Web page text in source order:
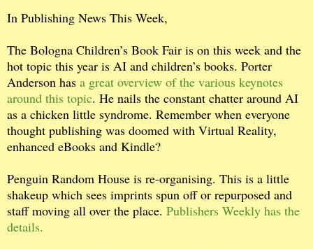
In Publishing News This Week,
The Bologna Children’s Book Fair is on this week and the
hot topic this year is AI and children’s books. Porter
Anderson has a great overview of the various keynotes
around this topic. He nails the constant chatter around AI
as a chicken little syndrome. Remember when everyone
thought publishing was doomed with Virtual Reality,
enhanced eBooks and Kindle?
Penguin Random House is re-organising. This is a little
shakeup which sees imprints spun off or repurposed and
staff moving all over the place. Publishers Weekly has the
details.